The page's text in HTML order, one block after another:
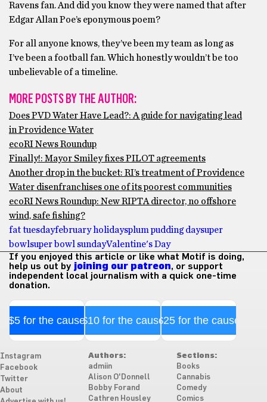
Ravens fan. And did you know they were named that after
Edgar Allan Poe’s eponymous poem?
For all anyone knows, they’ve been my team as long as
I’ve been a football fan. Which honestly wouldn’t be too
unbelievable of a timeline.
MORE POSTS BY THE AUTHOR:
Does PVD Water Have Lead?: A guide for navigating lead
in Providence Water
ecoRI News Roundup
Finally!: Mayor Smiley fixes PILOT agreements
Another drop in the bucket: RI’s treatment of Providence
Water disenfranchises one of its poorest communities
ecoRI News Roundup: New RIPTA director, no offshore
wind, safe fishing?
fat tuesdayfebruary holidaysplum pudding daysuper
bowl super bowl sundayValentine's Day
If you enjoyed this article or like what Motif is doing,
help us out by joining our patreon, or support
independent local journalism with a quick one-time
donation.
$5 for the cause$10 for the cause$25 for the cause
Instagram
Facebook
Twitter
About
Authors:
admiin
Alison O'Donnell
Bobby Forand
Cathren Housley
Sections:
Books
Cannabis
Comedy
Comics